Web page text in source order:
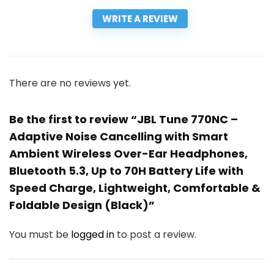
WRITE A REVIEW
There are no reviews yet.
Be the first to review “JBL Tune 770NC –
Adaptive Noise Cancelling with Smart
Ambient Wireless Over-Ear Headphones,
Bluetooth 5.3, Up to 70H Battery Life with
Speed Charge, Lightweight, Comfortable &
Foldable Design (Black)”
You must be logged in to post a review.